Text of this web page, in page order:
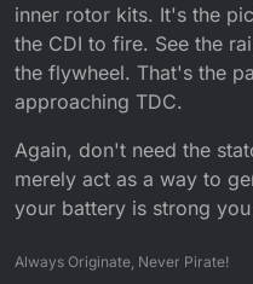
inner rotor kits. It's the
the CDI to fire. See the
the flywheel. That's the
approaching TDC.
Again, don't need the
merely act as a way to
your battery is strong
Always Originate, Never Pirate!